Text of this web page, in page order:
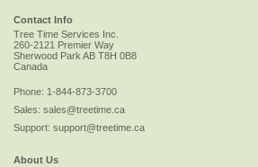
Contact Info
Tree Time Services Inc.
260-2121 Premier Way
Sherwood Park AB T8H 0B8
Canada
Phone: 1-844-873-3700
Sales: sales@treetime.ca
Support: support@treetime.ca
About Us